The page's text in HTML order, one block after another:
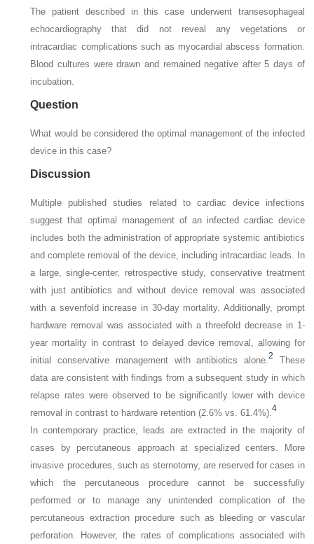
The patient described in this case underwent transesophageal
echocardiography that did not reveal any vegetations or
intracardiac complications such as myocardial abscess formation.
Blood cultures were drawn and remained negative after 5 days of
incubation.
Question
What would be considered the optimal management of the infected
device in this case?
Discussion
Multiple published studies related to cardiac device infections
suggest that optimal management of an infected cardiac device
includes both the administration of appropriate systemic antibiotics
and complete removal of the device, including intracardiac leads. In
a large, single-center, retrospective study, conservative treatment
with just antibiotics and without device removal was associated
with a sevenfold increase in 30-day mortality. Additionally, prompt
hardware removal was associated with a threefold decrease in 1-
year mortality in contrast to delayed device removal, allowing for
initial conservative management with antibiotics alone. 2 These
data are consistent with findings from a subsequent study in which
relapse rates were observed to be significantly lower with device
removal in contrast to hardware retention (2.6% vs. 61.4%).4
In contemporary practice, leads are extracted in the majority of
cases by percutaneous approach at specialized centers. More
invasive procedures, such as sternotomy, are reserved for cases in
which the percutaneous procedure cannot be successfully
performed or to manage any unintended complication of the
percutaneous extraction procedure such as bleeding or vascular
perforation. However, the rates of complications associated with